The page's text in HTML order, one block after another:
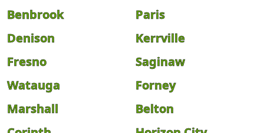
Benbrook
Paris
Denison
Kerrville
Fresno
Saginaw
Watauga
Forney
Marshall
Belton